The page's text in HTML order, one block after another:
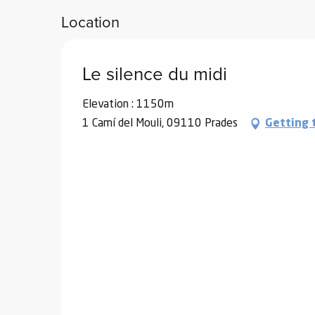
Location
Le silence du midi
Elevation : 1150m
1 Camí del Mouli, 09110 Prades
Getting